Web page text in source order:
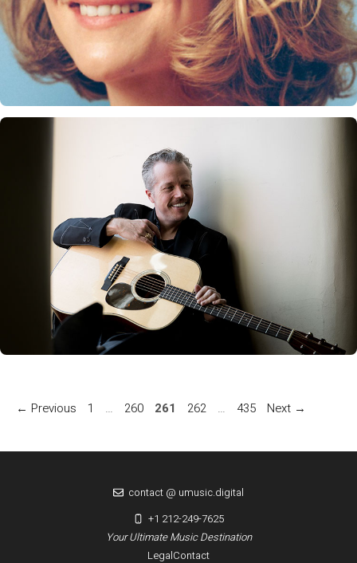
← Previous Page
1 … Page
260 Page
261 Page
262 … Page
435 Next →
LegalContact
Your Ultimate Music Destination
contact @ umusic.digital
+1 212-249-7625